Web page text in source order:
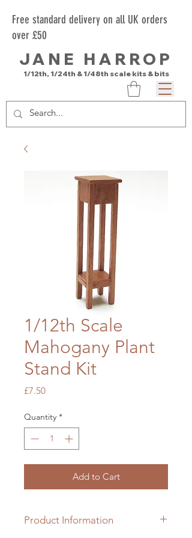
Free standard delivery on all UK orders
over £50
JANE HARROP
1/12th, 1/24th & 1/48th scale kits & bits
1/12th Scale
Mahogany Plant
Stand Kit
£7.50Price
Quantity *
Add to Cart
Product Information